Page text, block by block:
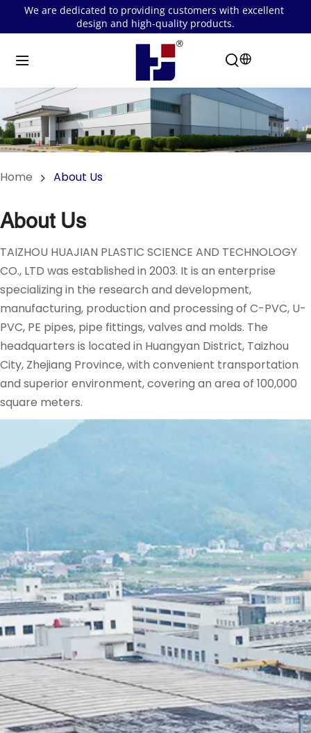
We are dedicated to providing customers with excellent
design and high-quality products.
Home About Us
About Us
TAIZHOU HUAJIAN PLASTIC SCIENCE AND TECHNOLOGY
CO., LTD was established in 2003. It is an enterprise
specializing in the research and development,
manufacturing, production and processing of C-PVC, U-
PVC, PE pipes, pipe fittings, valves and molds. The
headquarters is located in Huangyan District, Taizhou
City, Zhejiang Province, with convenient transportation
and superior environment, covering an area of ​​100,000
square meters.